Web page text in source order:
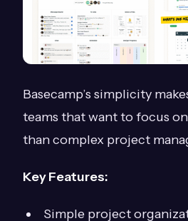
Basecamp’s simplicity
teams that want to focus
than complex project
Key Features:
Simple project